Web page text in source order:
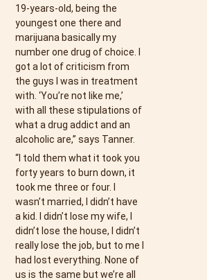
19-years-old, being the
youngest one there and
marijuana basically my
number one drug of choice. I
got a lot of criticism from
the guys I was in treatment
with. ‘You’re not like me,’
with all these stipulations of
what a drug addict and an
alcoholic are,” says Tanner.
“I told them what it took you
forty years to burn down, it
took me three or four. I
wasn’t married, I didn’t have
a kid. I didn’t lose my wife, I
didn’t lose the house, I didn’t
really lose the job, but to me I
had lost everything. None of
us is the same but we’re all